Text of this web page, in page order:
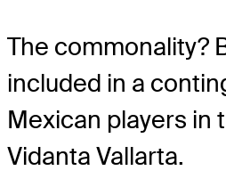
The commonality?
included in a
Mexican players in
Vidanta Vallarta.